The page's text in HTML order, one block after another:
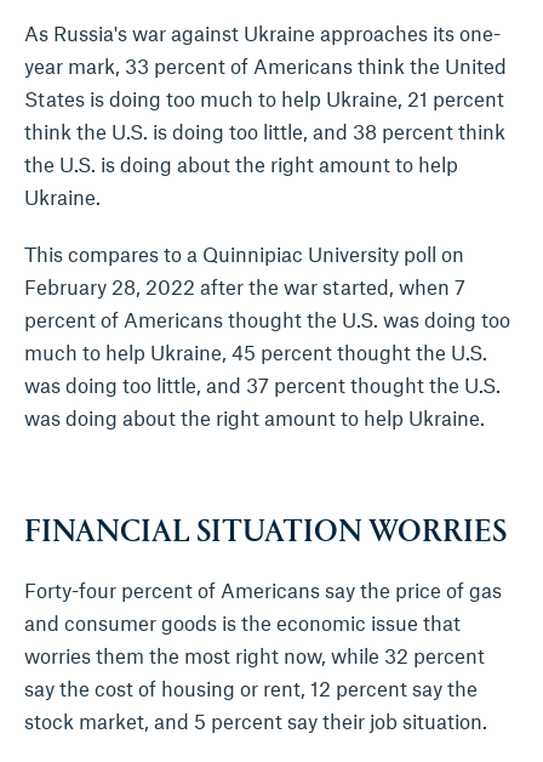
As Russia's war against Ukraine approaches its one-
year mark, 33 percent of Americans think the United
States is doing too much to help Ukraine, 21 percent
think the U.S. is doing too little, and 38 percent think
the U.S. is doing about the right amount to help
Ukraine.
This compares to a Quinnipiac University poll on
February 28, 2022 after the war started, when 7
percent of Americans thought the U.S. was doing too
much to help Ukraine, 45 percent thought the U.S.
was doing too little, and 37 percent thought the U.S.
was doing about the right amount to help Ukraine.
FINANCIAL SITUATION WORRIES
Forty-four percent of Americans say the price of gas
and consumer goods is the economic issue that
worries them the most right now, while 32 percent
say the cost of housing or rent, 12 percent say the
stock market, and 5 percent say their job situation.